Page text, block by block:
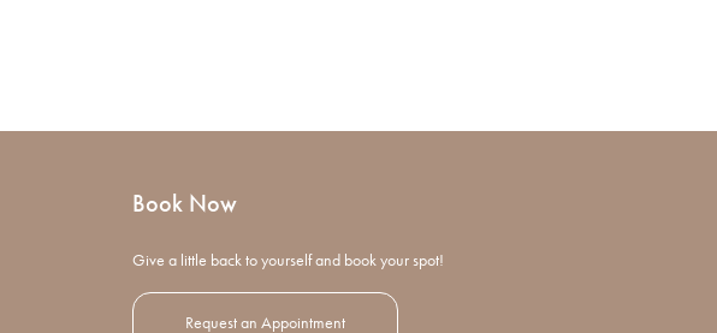
Book Now
Give a little back to yourself and book your spot!
Request an Appointment